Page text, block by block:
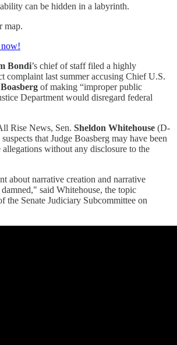
can be hidden in a labyrinth.
map.
now!
Bondi’s chief of staff filed a highly
complaint last summer accusing Chief U.S.
of making “improper public
Department would disregard federal
Rise News, Sen. Sheldon Whitehouse (D-
that Judge Boasberg may have been
allegations without any disclosure to the
about narrative creation and narrative
said Whitehouse, the topic
the Senate Judiciary Subcommittee on